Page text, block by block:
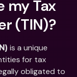
my Tax
(TIN)?
is a unique
for tax
obligated to